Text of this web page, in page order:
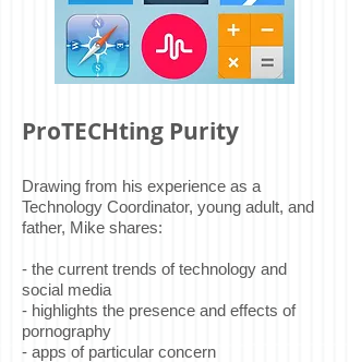
ProTECHting Purity
Drawing from his experience as a
Technology Coordinator, young adult, and
father, Mike shares:
- the current trends of technology and
social media
- highlights the presence and effects of
pornography
- apps of particular concern